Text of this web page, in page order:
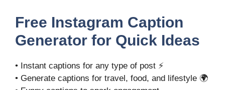
Free Instagram Caption
Generator for Quick Ideas
• Instant captions for any type of post ⚡
• Generate captions for travel, food, and lifestyle 🌍